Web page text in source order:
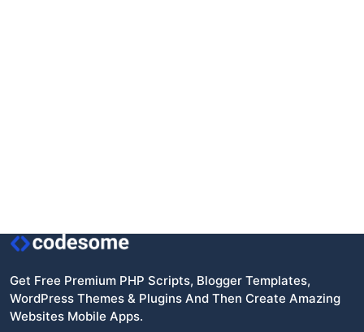
Get Free Premium PHP Scripts, Blogger Templates,
WordPress Themes & Plugins And Then Create Amazing
Websites Mobile Apps.